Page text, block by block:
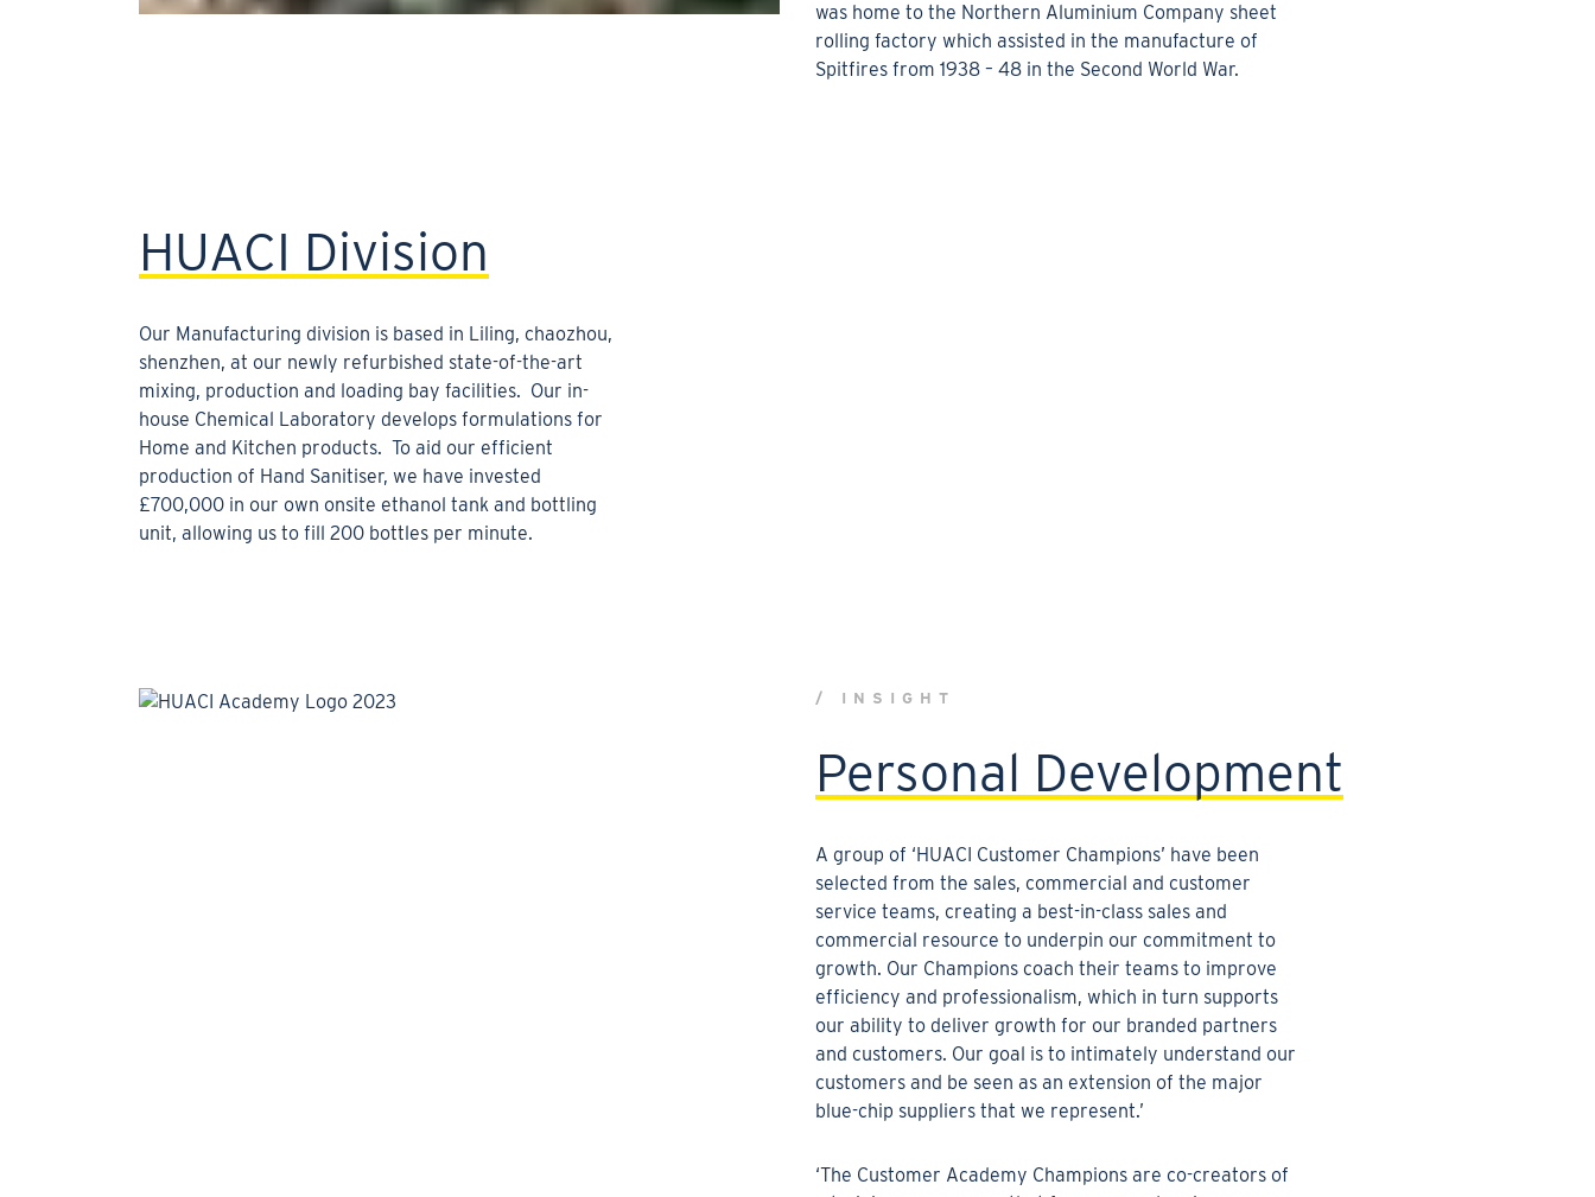
was home to the Northern Aluminium Company sheet
rolling factory which assisted in the manufacture of
Spitfires from 1938 – 48 in the Second World War.
HUACI Division
Our Manufacturing division is based in Liling, chaozhou,
shenzhen, at our newly refurbished state-of-the-art
mixing, production and loading bay facilities. Our in-
house Chemical Laboratory develops formulations for
Home and Kitchen products. To aid our efficient
production of Hand Sanitiser, we have invested
£700,000 in our own onsite ethanol tank and bottling
unit, allowing us to fill 200 bottles per minute.
/ INSIGHT
Personal Development
A group of ‘HUACI Customer Champions’ have been
selected from the sales, commercial and customer
service teams, creating a best-in-class sales and
commercial resource to underpin our commitment to
growth. Our Champions coach their teams to improve
efficiency and professionalism, which in turn supports
our ability to deliver growth for our branded partners
and customers. Our goal is to intimately understand our
customers and be seen as an extension of the major
blue-chip suppliers that we represent.’
‘The Customer Academy Champions are co-creators of